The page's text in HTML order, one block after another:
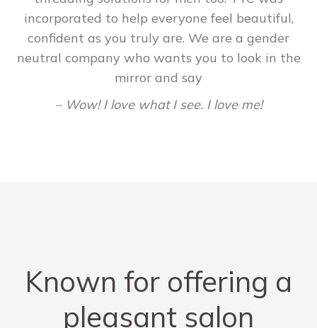
incorporated to help everyone feel beautiful,
confident as you truly are. We are a gender
neutral company who wants you to look in the
mirror and say
– Wow! I love what I see. I love me!
Known for offering a
pleasant salon